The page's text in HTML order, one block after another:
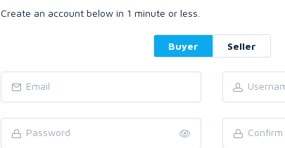
Create an account below in 1 minute or less.
Buyer Seller